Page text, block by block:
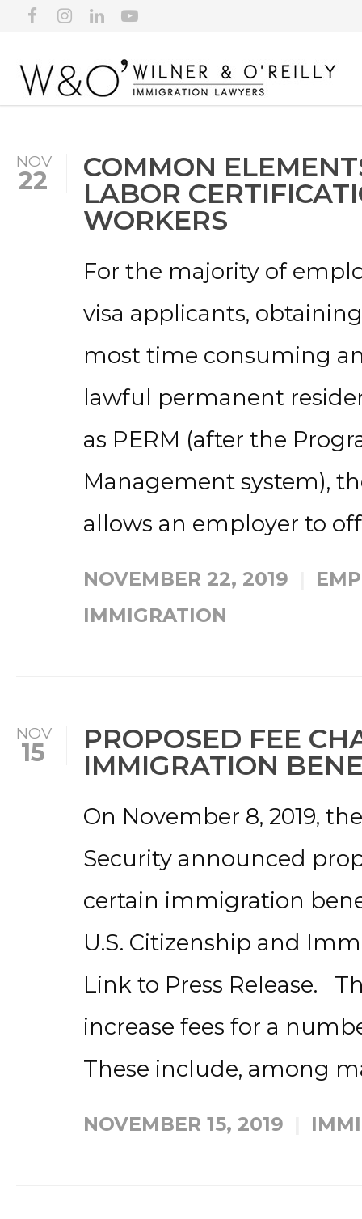
NOV
22
COMMON
LABOR
WORKERS
For the majority of
visa applicants,
most time consuming
lawful permanent
as PERM (after the
Management system),
allows an employer to
NOVEMBER 22, 2019
IMMIGRATION
NOV
15
PROPOSED FEE
IMMIGRATION
On November 8, 2019,
Security announced
certain immigration
U.S. Citizenship and
Link to Press Release.
increase fees for a
These include, among
NOVEMBER 15, 2019